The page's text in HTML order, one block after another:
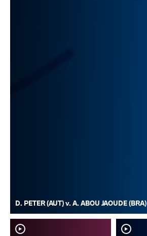
D. PETER (AUT) v. A. ABOU JAOUDE (BRA)